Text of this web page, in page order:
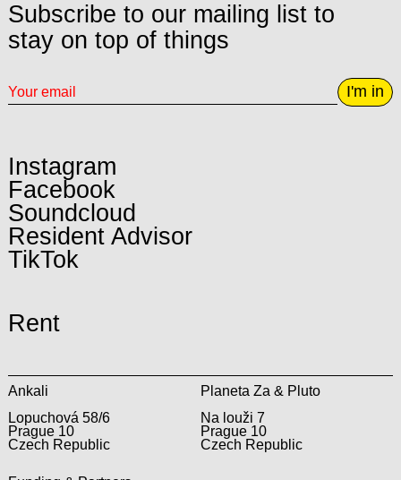
Subscribe to our mailing list to
stay on top of things
I'm in
Instagram
Facebook
Soundcloud
Resident Advisor
TikTok
Rent
Ankali
Lopuchová 58/6
Prague 10
Czech Republic
Planeta Za & Pluto
Na louži 7
Prague 10
Czech Republic